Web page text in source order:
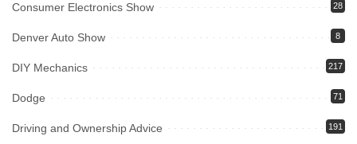
Consumer Electronics Show 28
Denver Auto Show 8
DIY Mechanics 217
Dodge 71
Driving and Ownership Advice 191